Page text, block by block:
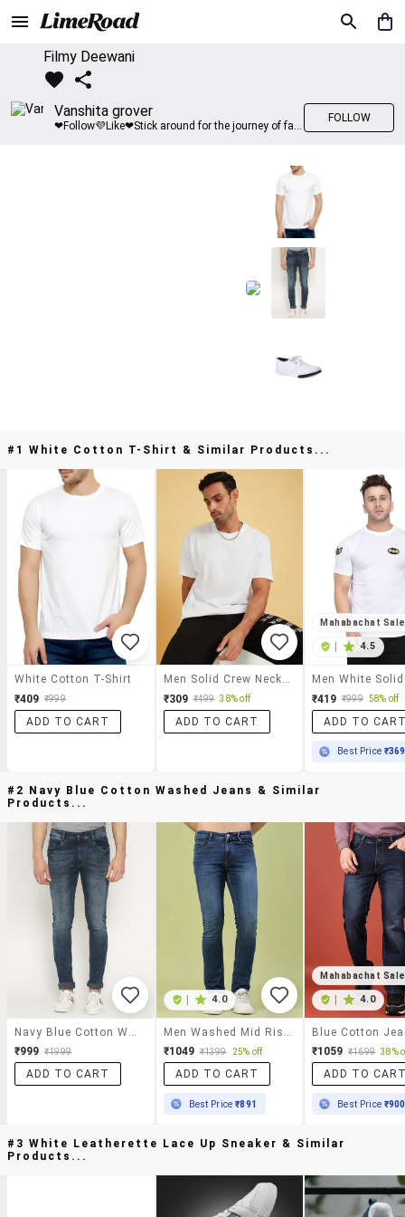
Filmy Deewani
Vanshita grover
❤Follow💜Like❤Stick around for the journey of fashion with LimeRoad💙
FOLLOW
#1 White Cotton T-Shirt & Similar Products...
White Cotton T-Shirt
₹409 ₹999
ADD TO CART
₹309 ₹499 38% off
ADD TO CART
Mahabachat Sale
4.5
₹419 ₹999 58% off
ADD TO
Best Price ₹369
#2 Navy Blue Cotton Washed Jeans & Similar
Products...
₹999 ₹1999
ADD TO CART
4.0
₹1049 ₹1399 25% off
ADD TO CART
Best Price₹891
Mahabachat Sale
4.0
Blue Cotton
₹1059 ₹1699 38%
ADD TO
Best Price ₹900
#3 White Leatherette Lace Up Sneaker & Similar
Products...